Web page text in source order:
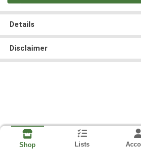
Details
Disclaimer
Shop Lists